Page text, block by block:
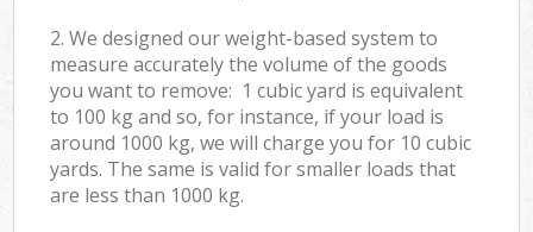
2. We designed our weight-based system to
measure accurately the volume of the goods
you want to remove: 1 cubic yard is equivalent
to 100 kg and so, for instance, if your load is
around 1000 kg, we will charge you for 10 cubic
yards. The same is valid for smaller loads that
are less than 1000 kg.